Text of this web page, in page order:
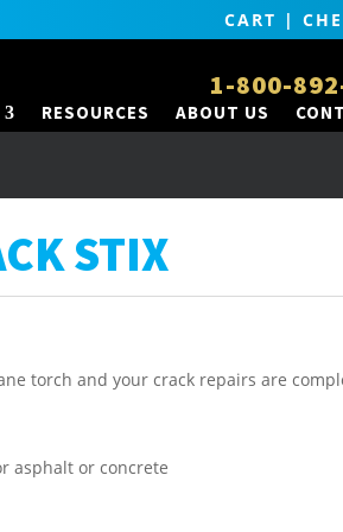
CART |
1-800-
RESOURCES ABOUT US
STIX
torch and your crack repairs are
asphalt or concrete